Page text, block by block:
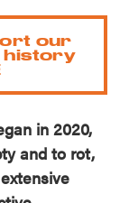
our
history
in 2020,
and to rot,